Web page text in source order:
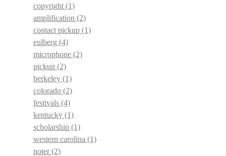
copyright (1)
amplification (2)
contact pickup (1)
eulberg (4)
microphone (2)
pickup (2)
berkeley (1)
colorado (2)
festivals (4)
kentucky (1)
scholarship (1)
western carolina (1)
noter(2)